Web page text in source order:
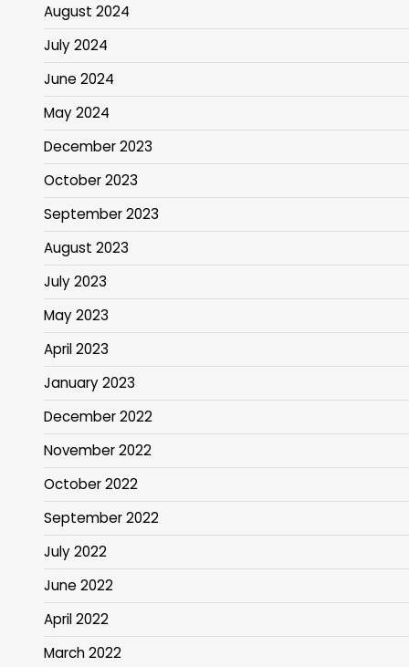
August 2024
July 2024
June 2024
May 2024
December 2023
October 2023
September 2023
August 2023
July 2023
May 2023
April 2023
January 2023
December 2022
November 2022
October 2022
September 2022
July 2022
June 2022
April 2022
March 2022